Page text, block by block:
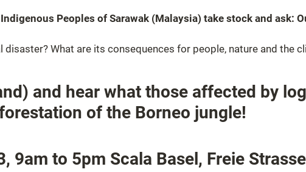
Peoples of Sarawak (Malaysia) take stock and ask:
What are its consequences for people, nature and the
and hear what those affected by
of the Borneo jungle!
9am to 5pm Scala Basel, Freie